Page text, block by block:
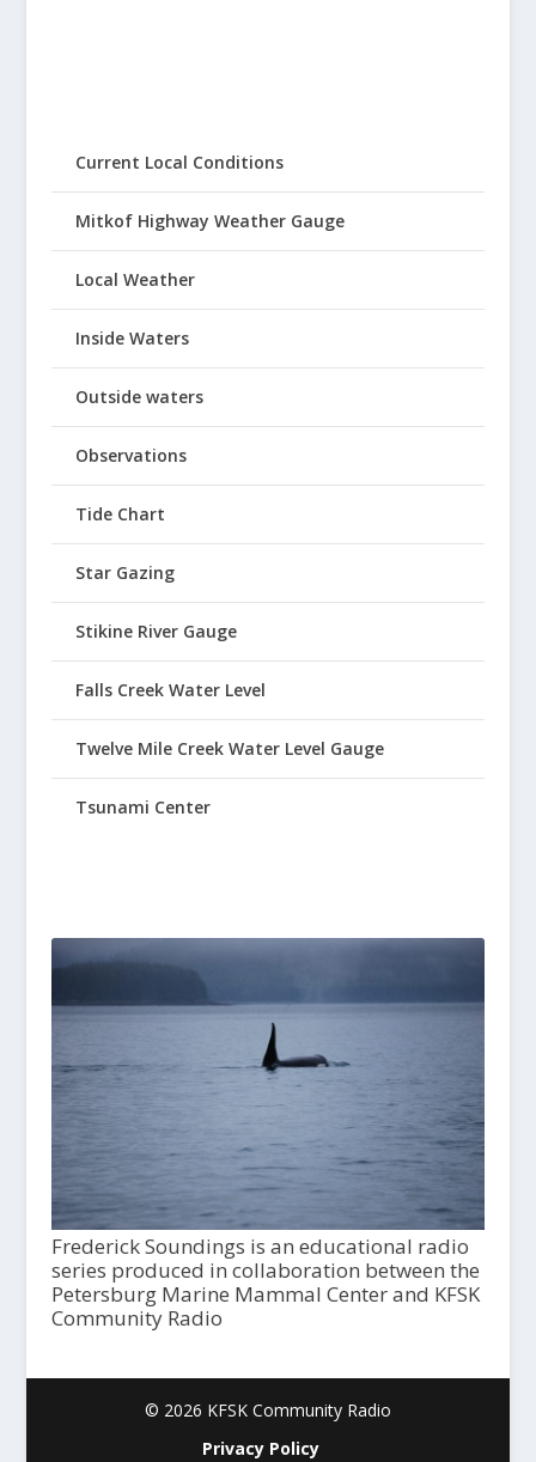
Current Local Conditions
Mitkof Highway Weather Gauge
Local Weather
Inside Waters
Outside waters
Observations
Tide Chart
Star Gazing
Stikine River Gauge
Falls Creek Water Level
Twelve Mile Creek Water Level Gauge
Tsunami Center
Frederick Soundings is an educational radio
series produced in collaboration between the
Petersburg Marine Mammal Center and KFSK
Community Radio
© 2026 KFSK Community Radio
Privacy Policy